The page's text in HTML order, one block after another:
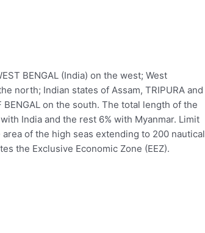
BENGAL (India) on the west; West
north; Indian states of Assam, TRIPURA and
on the south. The total length of the
India and the rest 6% with Myanmar. Limit
of the high seas extending to 200 nautical
the Exclusive Economic Zone (EEZ).